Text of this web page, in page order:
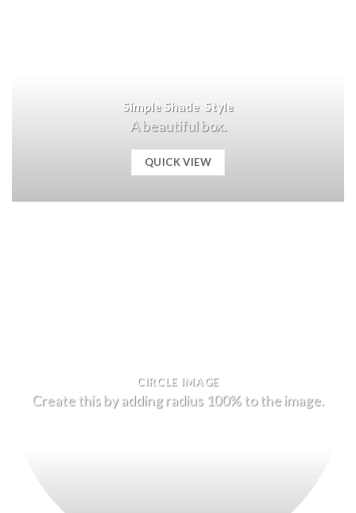
Simple Shade Style
A beautiful box.
QUICK VIEW
CIRCLE IMAGE
Create this by adding radius 100% to the image.